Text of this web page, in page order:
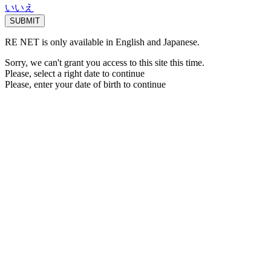
いいえ
RE NET is only available in English and Japanese.
Sorry, we can't grant you access to this site this time.
Please, select a right date to continue
Please, enter your date of birth to continue